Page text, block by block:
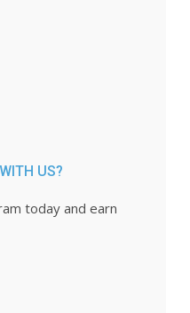
US?
today and earn